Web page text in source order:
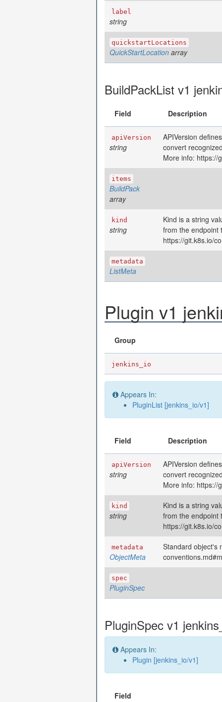
label
string
quickstartLocations
QuickStartLocation array
BuildPackList v1
Field Description
apiVersion
string
APIVersion
convert
More info: https://
items
BuildPack
array
kind
string
Kind is a string
from the endpoint
https://git.k8s.io/
metadata
ListMeta
Plugin v1
Group
jenkins_io
Appears In:
PluginList [jenkins_io/v1]
Field Description
apiVersion
string
APIVersion
convert
More info: https://
kind
string
Kind is a string
from the endpoint
https://git.k8s.io/
metadata
ObjectMeta
Standard object's
spec
PluginSpec
PluginSpec v1
Appears In:
Plugin [jenkins_io/v1]
Field